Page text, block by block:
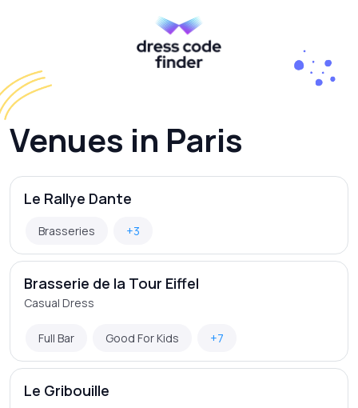
Venues in Paris
Le Rallye Dante
Brasseries +3
Brasserie de la Tour Eiffel
Casual Dress
Full Bar Good For Kids +7
Le Gribouille